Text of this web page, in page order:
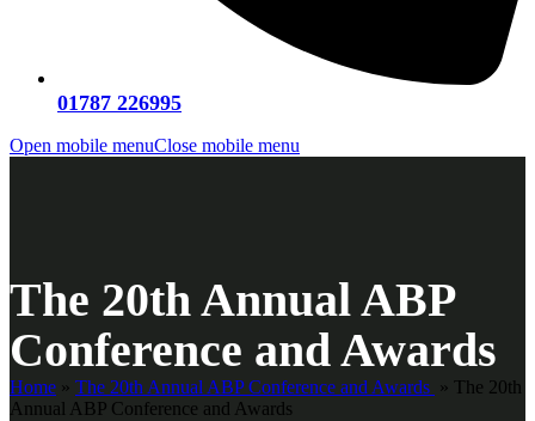
01787 226995
Open mobile menuClose mobile menu
The 20th Annual ABP
Conference and Awards
Home » The 20th Annual ABP Conference and Awards » The 20th
Annual ABP Conference and Awards